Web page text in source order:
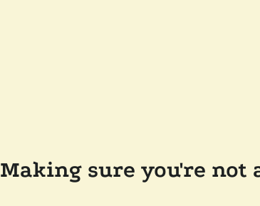
Making sure you're not